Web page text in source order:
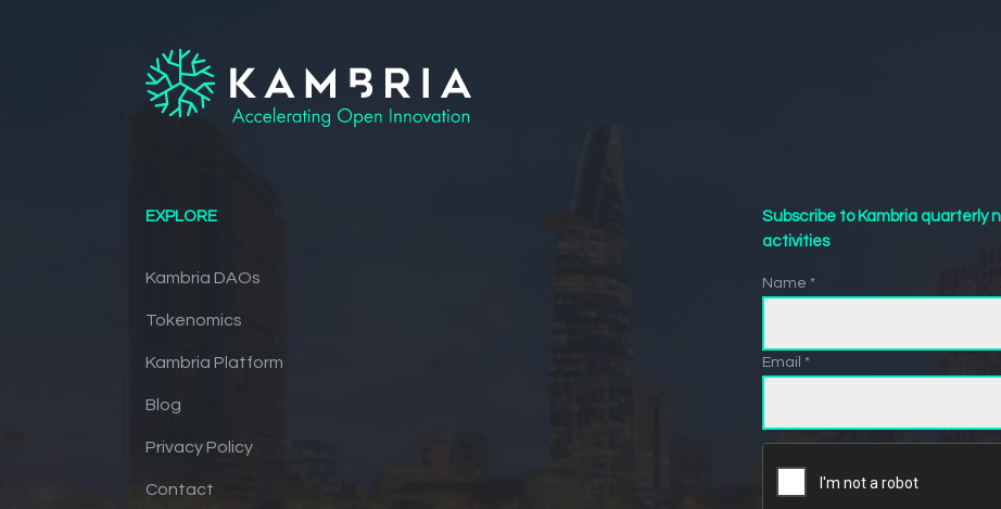
EXPLORE
Kambria DAOs
Tokenomics
Kambria Platform
Blog
Privacy Policy
Contact
Subscribe to Kambria quarterly
activities
Name *
Email *